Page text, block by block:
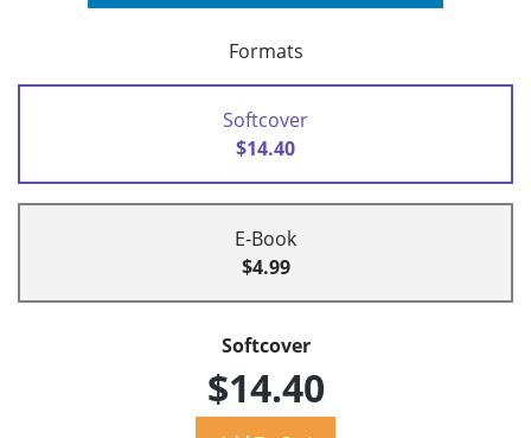
Formats
Softcover
$14.40
E-Book
$4.99
Softcover
$14.40